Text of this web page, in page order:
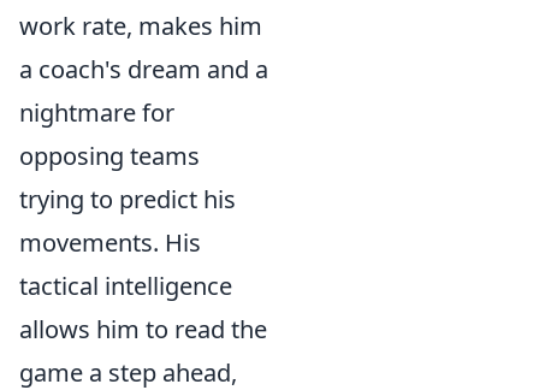
work rate, makes him
a coach's dream and a
nightmare for
opposing teams
trying to predict his
movements. His
tactical intelligence
allows him to read the
game a step ahead,